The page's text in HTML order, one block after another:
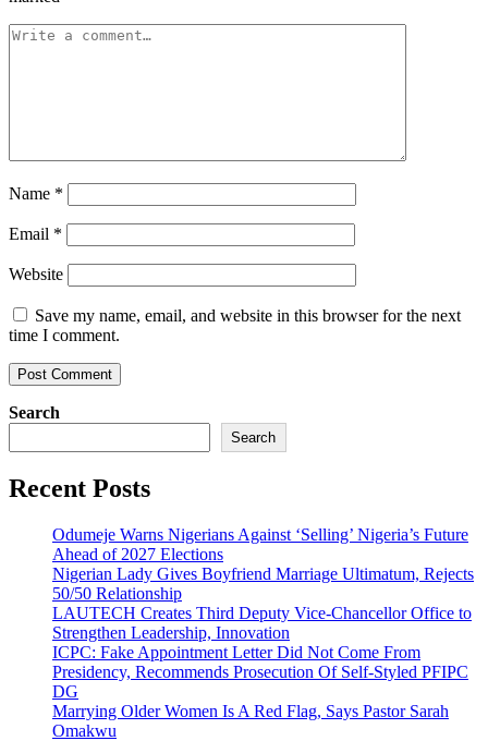
Name *
Email *
Website
Save my name, email, and website in this browser for the next
time I comment.
Search
Search
Recent Posts
Odumeje Warns Nigerians Against ‘Selling’ Nigeria’s Future
Ahead of 2027 Elections
Nigerian Lady Gives Boyfriend Marriage Ultimatum, Rejects
50/50 Relationship
LAUTECH Creates Third Deputy Vice-Chancellor Office to
Strengthen Leadership, Innovation
ICPC: Fake Appointment Letter Did Not Come From
Presidency, Recommends Prosecution Of Self-Styled PFIPC
DG
Marrying Older Women Is A Red Flag, Says Pastor Sarah
Omakwu